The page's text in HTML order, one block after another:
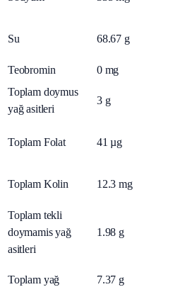
Su 68.67 g
Teobromin 0 mg
Toplam doymus
yağ asitleri
3 g
Toplam Folat 41 µg
Toplam Kolin 12.3 mg
Toplam tekli
doymamis yağ
asitleri
1.98 g
Toplam yağ 7.37 g